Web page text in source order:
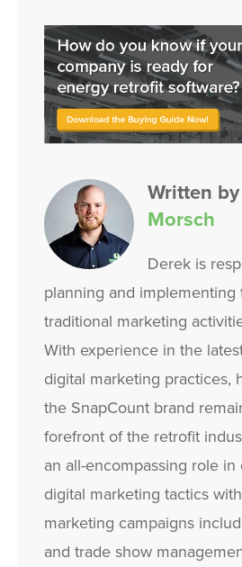
Written by
Morsch
Derek is
planning and implementing
traditional marketing
With experience in the
digital marketing practices,
the SnapCount brand
forefront of the retrofit
an all-encompassing role in
digital marketing tactics
marketing campaigns
and trade show